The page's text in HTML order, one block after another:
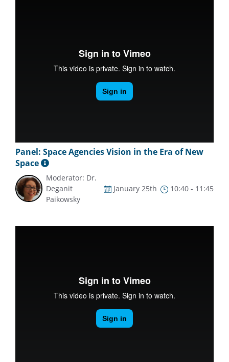
Panel: Space Agencies Vision in the Era of New
Space
Moderator: Dr.
Deganit
Paikowsky
January 25th 10:40 - 11:45